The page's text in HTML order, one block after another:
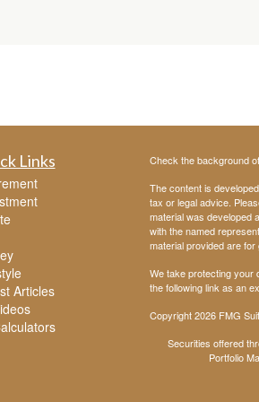
Links
Articles
Check the background
The content is
tax or legal advice.
material was developed
with the named
material provided are
We take protecting your
the following link as an
Copyright 2026 FMG
Securities offered
Portfolio